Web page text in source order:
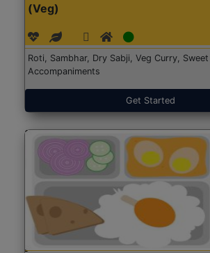
(Veg)
Roti, Sambhar, Dry Sabji, Veg Curry, Sweet
Accompaniments
Get Started